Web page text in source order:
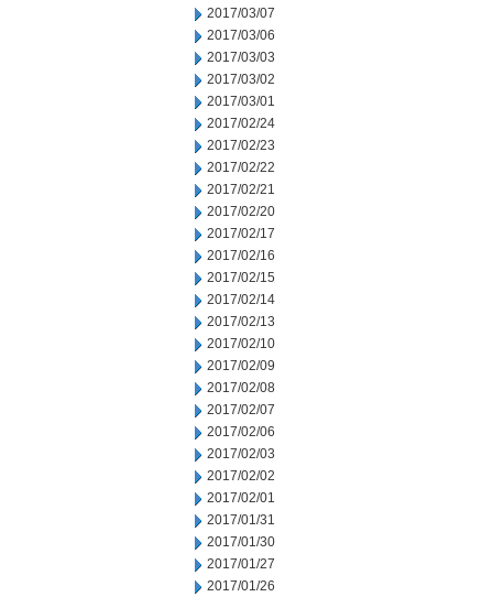
2017/03/07
2017/03/06
2017/03/03
2017/03/02
2017/03/01
2017/02/24
2017/02/23
2017/02/22
2017/02/21
2017/02/20
2017/02/17
2017/02/16
2017/02/15
2017/02/14
2017/02/13
2017/02/10
2017/02/09
2017/02/08
2017/02/07
2017/02/06
2017/02/03
2017/02/02
2017/02/01
2017/01/31
2017/01/30
2017/01/27
2017/01/26